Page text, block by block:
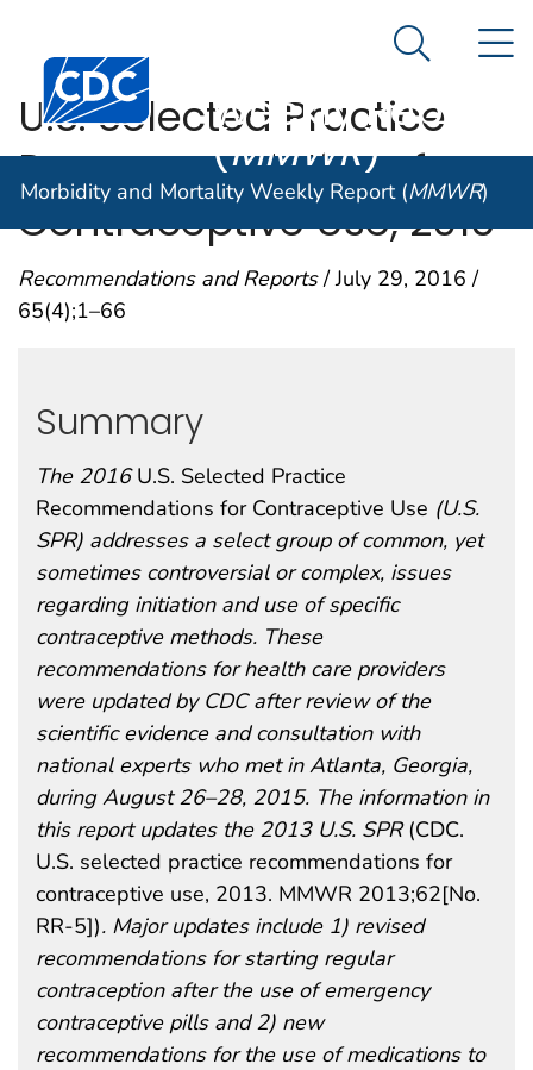
An official website of the United States government
Centers for Disease Control and Prevention. CDC
Morbidity and
Weekly Report
(MMWR)
Search
Morbidity and Mortality Weekly Report (MMWR)
U.S. Selected Practice
Recommendations for
Contraceptive Use, 2016
Recommendations and Reports/ July 29, 2016 /
65(4);1–66
Summary
The 2016U.S. Selected Practice
Recommendations for Contraceptive Use (U.S.
SPR) addresses a select group of common, yet
sometimes controversial or complex, issues
regarding initiation and use of specific
contraceptive methods. These
recommendations for health care providers
were updated by CDC after review of the
scientific evidence and consultation with
national experts who met in Atlanta, Georgia,
during August 26–28, 2015. The information in
this report updates the 2013 U.S. SPR(CDC.
U.S. selected practice recommendations for
contraceptive use, 2013. MMWR 2013;62[No.
RR-5]). Major updates include 1) revised
recommendations for starting regular
contraception after the use of emergency
contraceptive pills and 2) new
recommendations for the use of medications to